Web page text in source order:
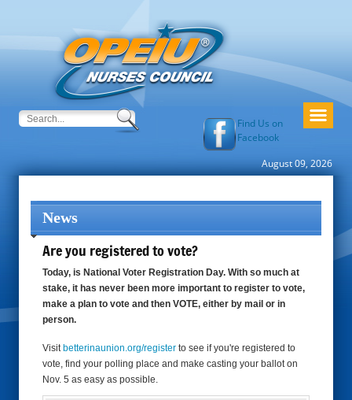
Find Us on
Facebook
August 09, 2026
News
Are you registered to vote?
Today, is National Voter Registration Day. With so much at
stake, it has never been more important to register to vote,
make a plan to vote and then VOTE, either by mail or in
person.
Visit betterinaunion.org/register to see if you're registered to
vote, find your polling place and make casting your ballot on
Nov. 5 as easy as possible.